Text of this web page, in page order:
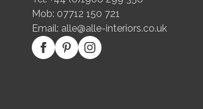
Mob: 07712 150 721
Email: alle@alle-interiors.co.uk